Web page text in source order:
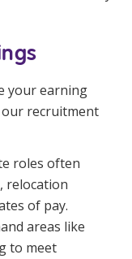
your earning
recruitment
roles often
relocation
of pay.
areas like
to meet